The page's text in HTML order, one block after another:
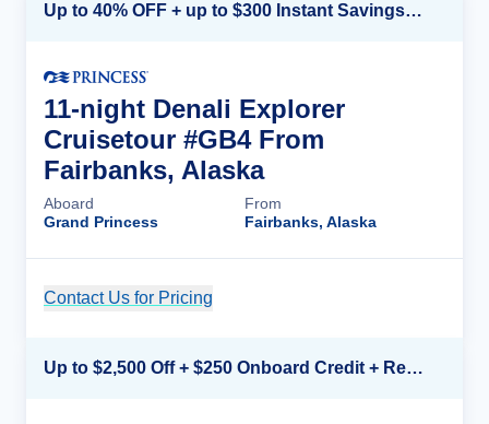
Up to 40% OFF + up to $300 Instant Savings + FREE 3rd & 4th Guest*
11-night Denali Explorer
Cruisetour #GB4 From
Fairbanks, Alaska
Aboard
Grand Princess
From
Fairbanks, Alaska
Contact Us for Pricing
Up to $2,500 Off + $250 Onboard Credit + Reduced Airfare*